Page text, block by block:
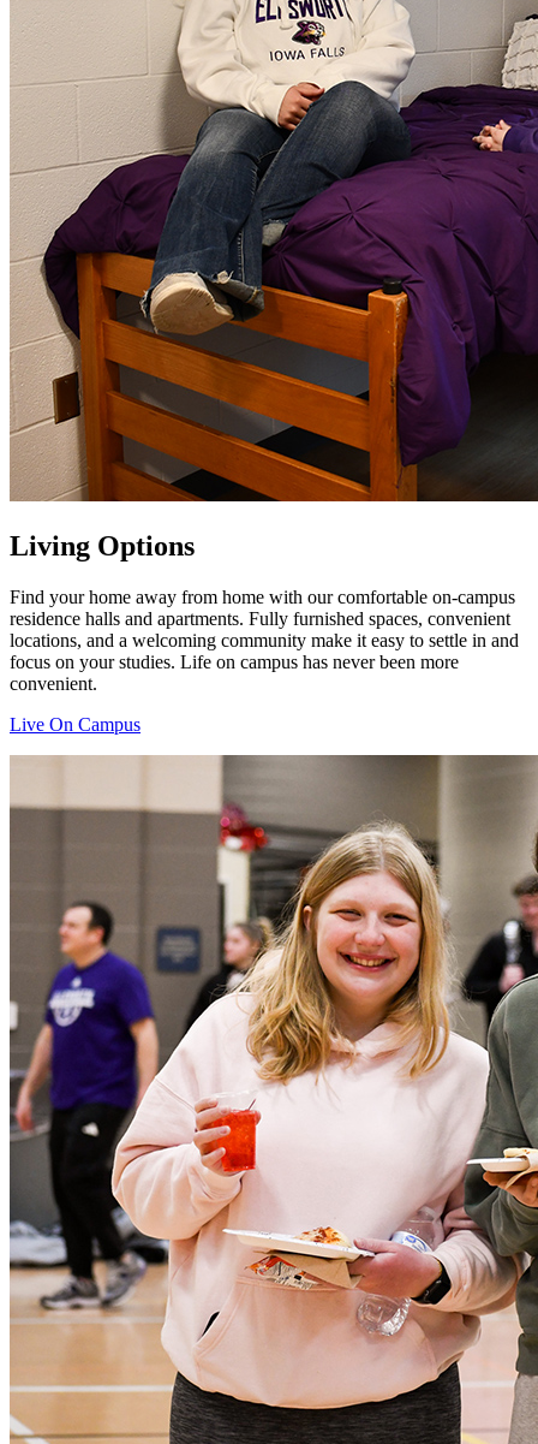
Living Options
Find your home away from home with our comfortable on-campus
residence halls and apartments. Fully furnished spaces, convenient
locations, and a welcoming community make it easy to settle in and
focus on your studies. Life on campus has never been more
convenient.
Live On Campus